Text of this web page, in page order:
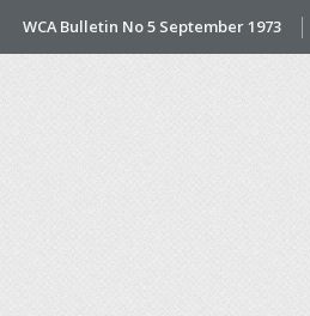
WCA Bulletin No 5 September 1973